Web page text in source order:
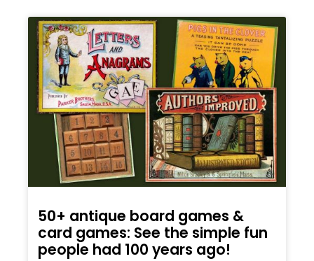
50+ antique board games &
card games: See the simple fun
people had 100 years ago!